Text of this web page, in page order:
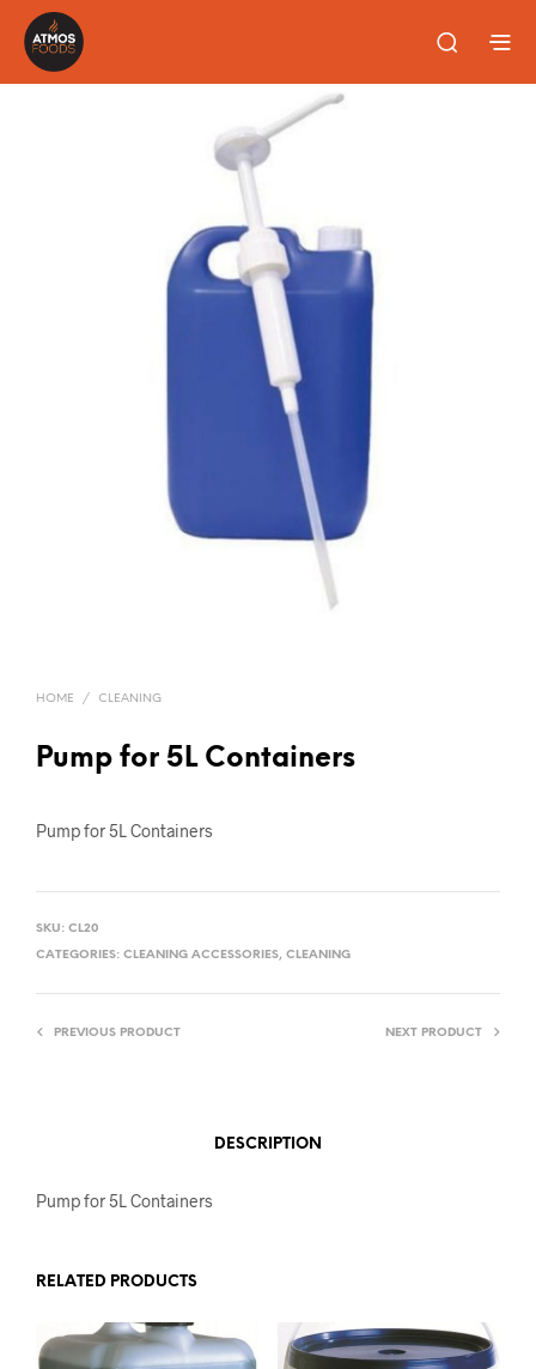
HOME / CLEANING
Pump for 5L Containers
Pump for 5L Containers
SKU: CL20
CATEGORIES: CLEANING ACCESSORIES, CLEANING
PREVIOUS PRODUCT NEXT PRODUCT
DESCRIPTION
Pump for 5L Containers
RELATED PRODUCTS